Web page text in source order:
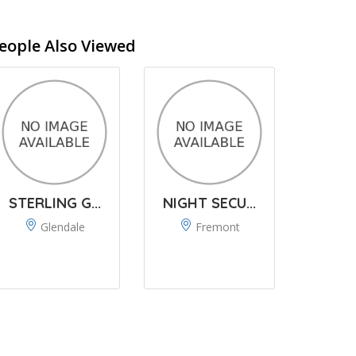
Also Viewed
STERLING G...
Glendale
NIGHT SECU...
Fremont